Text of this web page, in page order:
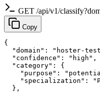
GET /api/v1/
Copy
{
"domain": "hoster-
  "confidence": "high",
  "category": {
"purpose":
"specialization":
  },